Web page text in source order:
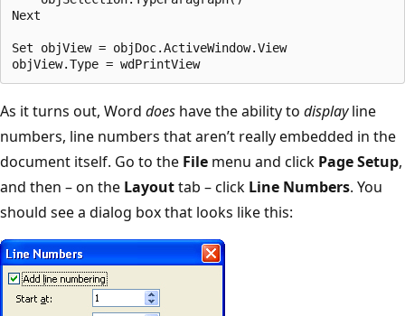
Next
Set objView = objDoc.ActiveWindow.View
As it turns out, Word does have the ability to displayline
numbers, line numbers that aren’t really embedded in the
document itself. Go to the File menu and click Page Setup,
and then – on the Layouttab – click Line Numbers. You
should see a dialog box that looks like this: